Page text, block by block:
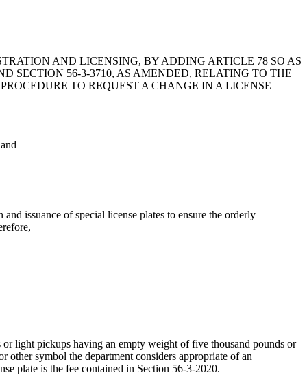
AND LICENSING, BY ADDING ARTICLE 78 SO AS
SECTION 56-3-3710, AS AMENDED, RELATING TO THE
TO REQUEST A CHANGE IN A LICENSE
issuance of special license plates to ensure the orderly
light pickups having an empty weight of five thousand pounds or
other symbol the department considers appropriate of an
plate is the fee contained in Section 56-3-2020.